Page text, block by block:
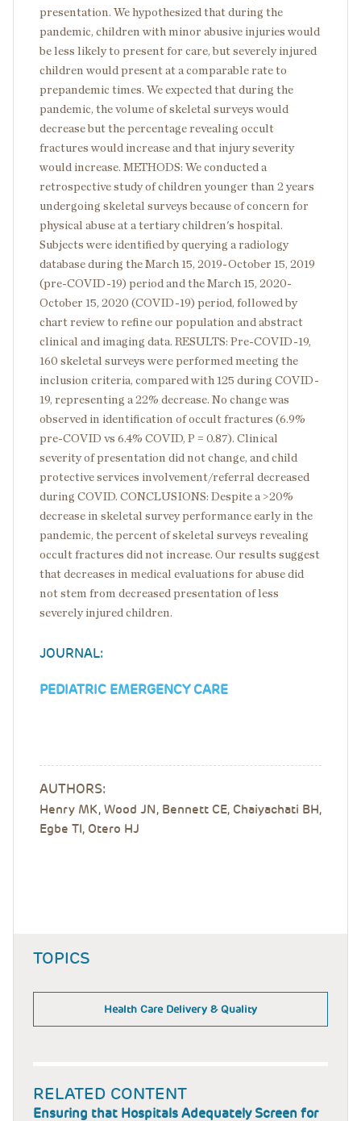
presentation. We hypothesized that during the
pandemic, children with minor abusive injuries would
be less likely to present for care, but severely injured
children would present at a comparable rate to
prepandemic times. We expected that during the
pandemic, the volume of skeletal surveys would
decrease but the percentage revealing occult
fractures would increase and that injury severity
would increase. METHODS: We conducted a
retrospective study of children younger than 2 years
undergoing skeletal surveys because of concern for
physical abuse at a tertiary children's hospital.
Subjects were identified by querying a radiology
database during the March 15, 2019-October 15, 2019
(pre-COVID-19) period and the March 15, 2020-
October 15, 2020 (COVID-19) period, followed by
chart review to refine our population and abstract
clinical and imaging data. RESULTS: Pre-COVID-19,
160 skeletal surveys were performed meeting the
inclusion criteria, compared with 125 during COVID-
19, representing a 22% decrease. No change was
observed in identification of occult fractures (6.9%
pre-COVID vs 6.4% COVID, P = 0.87). Clinical
severity of presentation did not change, and child
protective services involvement/referral decreased
during COVID. CONCLUSIONS: Despite a >20%
decrease in skeletal survey performance early in the
pandemic, the percent of skeletal surveys revealing
occult fractures did not increase. Our results suggest
that decreases in medical evaluations for abuse did
not stem from decreased presentation of less
severely injured children.
JOURNAL:
PEDIATRIC EMERGENCY CARE
AUTHORS:
Henry MK, Wood JN, Bennett CE, Chaiyachati BH,
Egbe TI, Otero HJ
TOPICS
Health Care Delivery & Quality
RELATED CONTENT
Ensuring that Hospitals Adequately Screen for